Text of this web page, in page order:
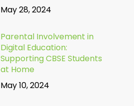
May 28, 2024
Parental Involvement in
Digital Education:
Supporting CBSE Students
at Home
May 10, 2024